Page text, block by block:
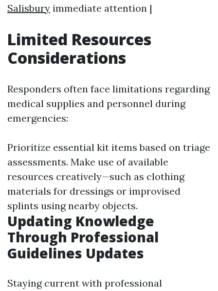
Salisbury immediate attention |
Limited Resources
Considerations
Responders often face limitations regarding
medical supplies and personnel during
emergencies:
Prioritize essential kit items based on triage
assessments. Make use of available
resources creatively—such as clothing
materials for dressings or improvised
splints using nearby objects.
Updating Knowledge
Through Professional
Guidelines Updates
Staying current with professional